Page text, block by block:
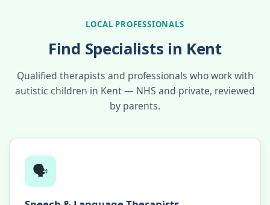
LOCAL PROFESSIONALS
Find Specialists in Kent
Qualified therapists and professionals who work with
autistic children in Kent — NHS and private, reviewed
by parents.
🗣️